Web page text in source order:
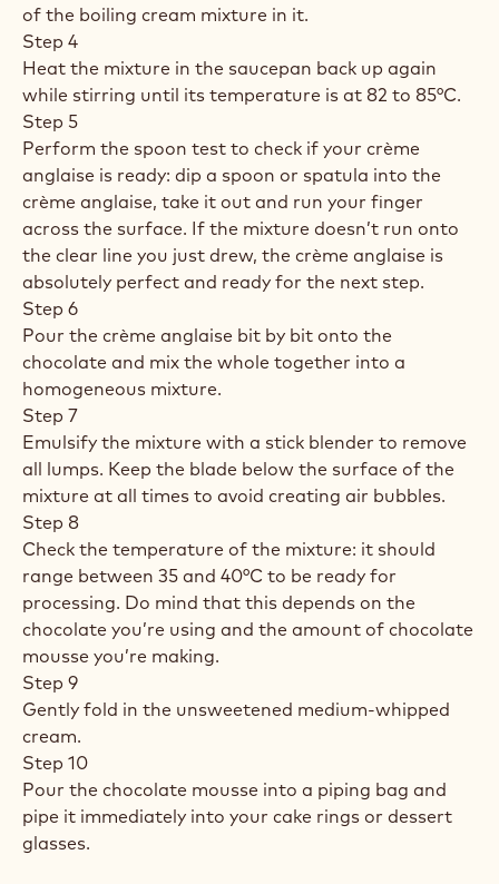
of the boiling cream mixture in it.
Step 4
Heat the mixture in the saucepan back up again
while stirring until its temperature is at 82 to 85°C.
Step 5
Perform the spoon test to check if your crème
anglaise is ready: dip a spoon or spatula into the
crème anglaise, take it out and run your finger
across the surface. If the mixture doesn’t run onto
the clear line you just drew, the crème anglaise is
absolutely perfect and ready for the next step.
Step 6
Pour the crème anglaise bit by bit onto the
chocolate and mix the whole together into a
homogeneous mixture.
Step 7
Emulsify the mixture with a stick blender to remove
all lumps. Keep the blade below the surface of the
mixture at all times to avoid creating air bubbles.
Step 8
Check the temperature of the mixture: it should
range between 35 and 40°C to be ready for
processing. Do mind that this depends on the
chocolate you’re using and the amount of chocolate
mousse you’re making.
Step 9
Gently fold in the unsweetened medium-whipped
cream.
Step 10
Pour the chocolate mousse into a piping bag and
pipe it immediately into your cake rings or dessert
glasses.